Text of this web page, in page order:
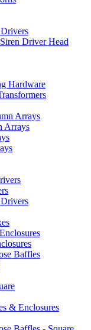
Driver Head
Hardware
Arrays
Arrays
Baffles
& Enclosures